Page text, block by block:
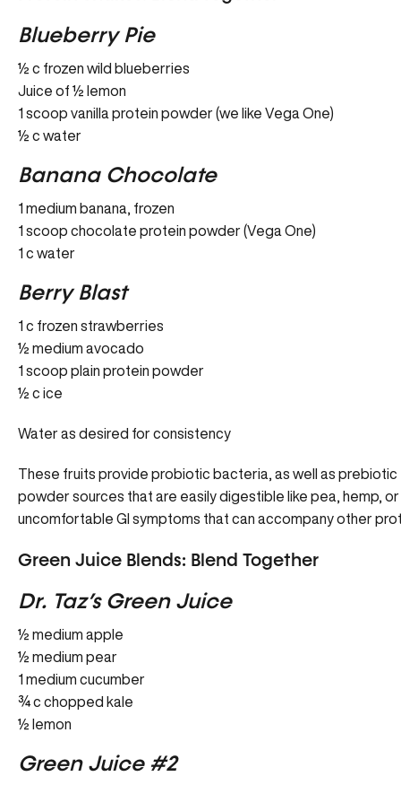
Blueberry Pie
½ c frozen wild blueberries
Juice of ½ lemon
1 scoop vanilla protein powder (we like Vega One)
½ c water
Banana Chocolate
1 medium banana, frozen
1 scoop chocolate protein powder (Vega One)
1 c water
Berry Blast
1 c frozen strawberries
½ medium avocado
1 scoop plain protein powder
½ c ice
Water as desired for consistency
These fruits provide probiotic bacteria, as well as
powder sources that are easily digestible like pea, hemp,
uncomfortable GI symptoms that can accompany other
Green Juice Blends: Blend Together
Dr. Taz’s Green Juice
½ medium apple
½ medium pear
1 medium cucumber
¾ c chopped kale
½ lemon
Green Juice #2